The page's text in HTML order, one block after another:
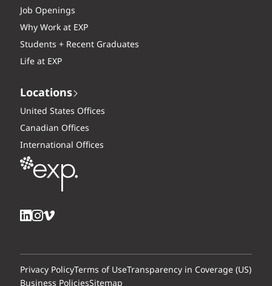
Job Openings
Why Work at EXP
Students + Recent Graduates
Life at EXP
Locations
United States Offices
Canadian Offices
International Offices
Privacy PolicyTerms of UseTransparency in Coverage (US)